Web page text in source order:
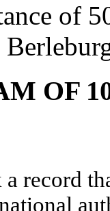
of
OF
record